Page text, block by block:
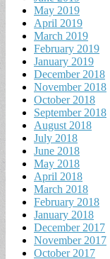
May 2019
April 2019
March 2019
February 2019
January 2019
December 2018
November 2018
October 2018
September 2018
August 2018
July 2018
June 2018
May 2018
April 2018
March 2018
February 2018
January 2018
December 2017
November 2017
October 2017